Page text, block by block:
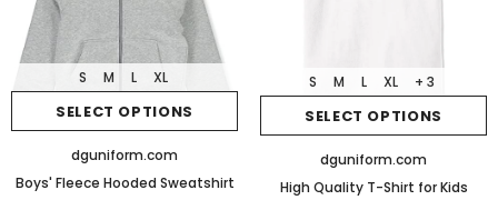
SELECT OPTIONS
S M L XL
dguniform.com
Boys' Fleece Hooded Sweatshirt
SELECT OPTIONS
S M L XL + 3
dguniform.com
High Quality T-Shirt for Kids